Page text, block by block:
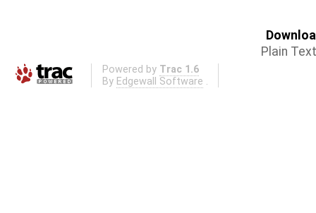
Plain Text
Powered by Trac 1.6
By Edgewall Software .